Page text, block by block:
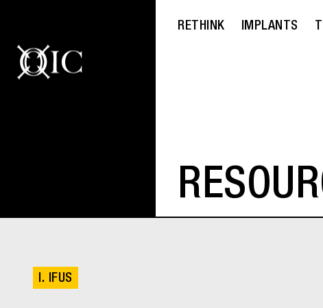
RETHINK IMPLANTS
I. IFUS